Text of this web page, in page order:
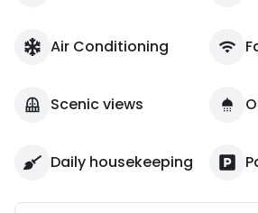
Air Conditioning
Scenic views
Daily housekeeping